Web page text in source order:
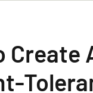
Create